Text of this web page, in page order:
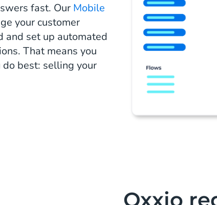
fast. Our Mobile
your customer
and set up automated
That means you
best: selling your
Oxxio